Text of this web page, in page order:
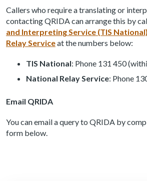
Callers who require a translating or
contacting QRIDA can arrange this by
and Interpreting Service (TIS National)
Relay Serviceat the numbers below:
TIS National: Phone 131 450
National Relay Service: Phone
Email QRIDA
You can email a query to QRIDA by
form below.